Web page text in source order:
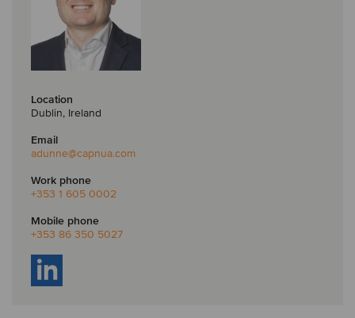
Location
Dublin, Ireland
Email
adunne@capnua.com
Work phone
+353 1 605 0002
Mobile phone
+353 86 350 5027